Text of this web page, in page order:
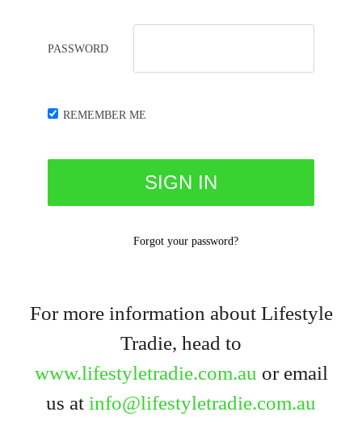
PASSWORD
REMEMBER ME
Forgot your password?
For more information about Lifestyle
Tradie, head to
www.lifestyletradie.com.au or email
us at info@lifestyletradie.com.au